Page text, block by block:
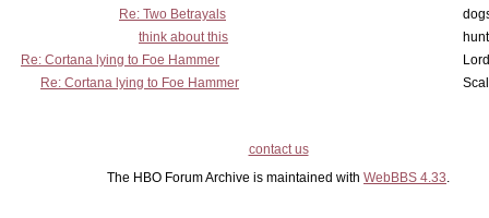
Re: Two Betrayals
think about this
Re: Cortana lying to Foe Hammer
Re: Cortana lying to Foe Hammer
contact us
The HBO Forum Archive is maintained with WebBBS 4.33.